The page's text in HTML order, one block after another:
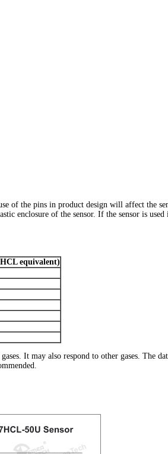
of the pins in product design will affect the
enclosure of the sensor. If the sensor is
equivalent)
It may also respond to other gases. The